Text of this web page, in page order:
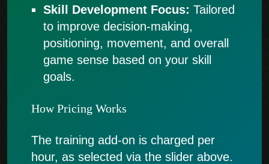
Skill Development Focus: Tailored
to improve decision-making,
positioning, movement, and overall
game sense based on your skill
goals.
How Pricing Works
The training add-on is charged per
hour, as selected via the slider above.